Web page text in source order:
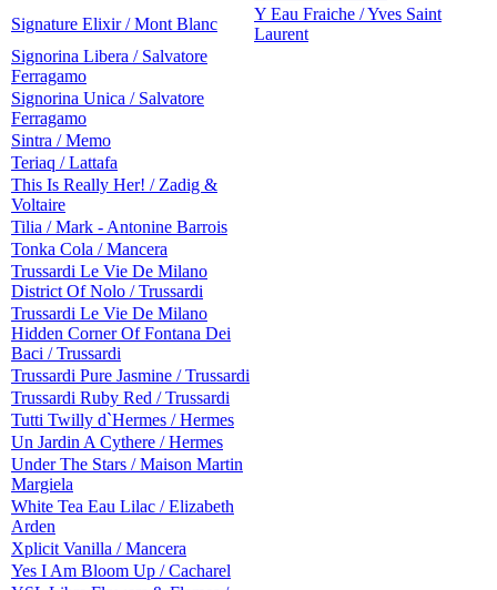
Signature Elixir / Mont Blanc
Y Eau Fraiche / Yves Saint
Laurent
Signorina Libera / Salvatore
Ferragamo
Signorina Unica / Salvatore
Ferragamo
Sintra / Memo
Teriaq / Lattafa
This Is Really Her! / Zadig &
Voltaire
Tilia / Mark - Antonine Barrois
Tonka Cola / Mancera
Trussardi Le Vie De Milano
District Of Nolo / Trussardi
Trussardi Le Vie De Milano
Hidden Corner Of Fontana Dei
Baci / Trussardi
Trussardi Pure Jasmine / Trussardi
Trussardi Ruby Red / Trussardi
Tutti Twilly d`Hermes / Hermes
Un Jardin A Cythere / Hermes
Under The Stars / Maison Martin
Margiela
White Tea Eau Lilac / Elizabeth
Arden
Xplicit Vanilla / Mancera
Yes I Am Bloom Up / Cacharel